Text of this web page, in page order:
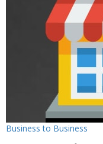
Business to Business